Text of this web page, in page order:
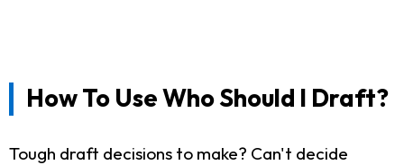
How To Use Who Should I Draft?
Tough draft decisions to make? Can't decide